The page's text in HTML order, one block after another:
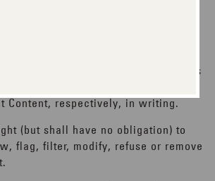
by the persons and/or entities
to us (or by other persons or
behalf). You may not modify, rent,
or create derivative works
(either in whole or in part) unless
told that you may do so by us or by
Content, respectively, in writing.
(but shall have no obligation) to
flag, filter, modify, refuse or remove